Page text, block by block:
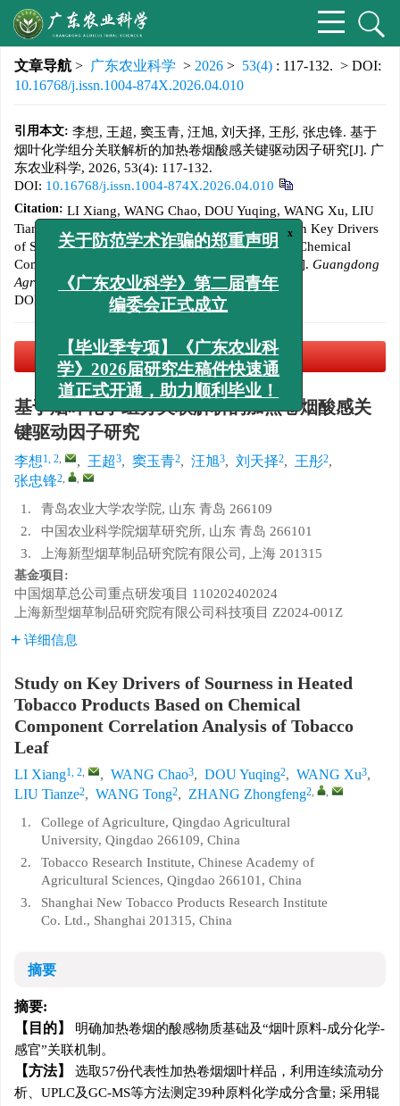
文章导航 > 广东农业科学 > 2026 > 53(4) : 117-132. > DOI:
10.16768/j.issn.1004-874X.2026.04.010
引用本文: 李想, 王超, 窦玉青, 汪旭, 刘天择, 王彤, 张忠锋. 基于
烟叶化学组分关联解析的加热卷烟酸感关键驱动因子研究[J]. 广
东农业科学, 2026, 53(4): 117-132.
DOI: 10.16768/j.issn.1004-874X.2026.04.010
Citation: LI Xiang, WANG Chao, DOU Yuqing, WANG Xu, LIU
Tianze, WANG Tong, ZHANG Zhongfeng. Study on Key Drivers
of Sourness in Heated Tobacco Products Based on Chemical
Component Correlation Analysis of Tobacco Leaf[J]. Guangdong
Agricultural Sciences , 2026, 53(4): 117-132.
DOI:
10.16768/j.issn.1004-874X.2026.04.010
PDF下载(15907 KB)
基于烟叶化学组分关联解析的加热卷烟酸感关
键驱动因子研究
李想1, 2, , 王超3, 窦玉青2, 汪旭3, 刘天择2, 王彤2,
张忠锋2, ,
1.
青岛农业大学农学院, 山东 青岛 266109
2.
中国农业科学院烟草研究所, 山东 青岛 266101
3.
上海新型烟草制品研究院有限公司, 上海 201315
基金项目:
中国烟草总公司重点研发项目 110202402024
上海新型烟草制品研究院有限公司科技项目 Z2024-001Z
详细信息
Study on Key Drivers of Sourness in Heated
Tobacco Products Based on Chemical
Component Correlation Analysis of Tobacco
Leaf
LI Xiang1, 2, , WANG Chao3, DOU Yuqing2, WANG Xu3,
LIU Tianze2, WANG Tong2, ZHANG Zhongfeng2, ,
1.
College of Agriculture, Qingdao Agricultural
University, Qingdao 266109, China
2.
Tobacco Research Institute, Chinese Academy of
Agricultural Sciences, Qingdao 266101, China
3.
Shanghai New Tobacco Products Research Institute
Co. Ltd., Shanghai 201315, China
摘要
摘要:
目的
明确加热卷烟的酸感物质基础及“烟叶原料-成分化学-
感官”关联机制。
方法
选取57份代表性加热卷烟烟叶样品，利用连续流动分
析、UPLC及GC-MS等方法测定39种原料化学成分含量; 采用辊
x
关于防范学术诈骗的郑重声明
《广东农业科学》第二届青年
编委会正式成立
【毕业季专项】《广东农业科
学》2026届研究生稿件快速通
道正式开通，助力顺利毕业！